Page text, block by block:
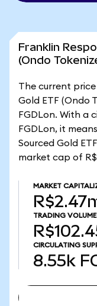
Franklin
(Ondo
The current
Gold ETF (Ondo
FGDLon. With a
FGDLon, it
Sourced Gold
market cap of
MARKET
TRADING VOLUME
CIRCULATING
8.55k